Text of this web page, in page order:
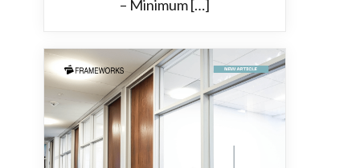
– Minimum […]